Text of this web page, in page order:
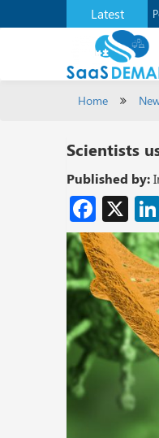
Latest
Home
Scientists
Published by:
X